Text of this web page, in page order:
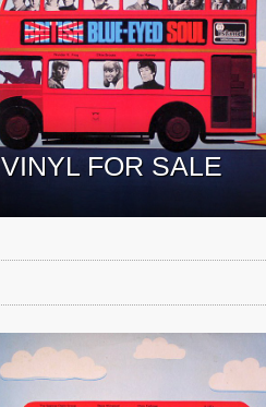
VINYL FOR SALE